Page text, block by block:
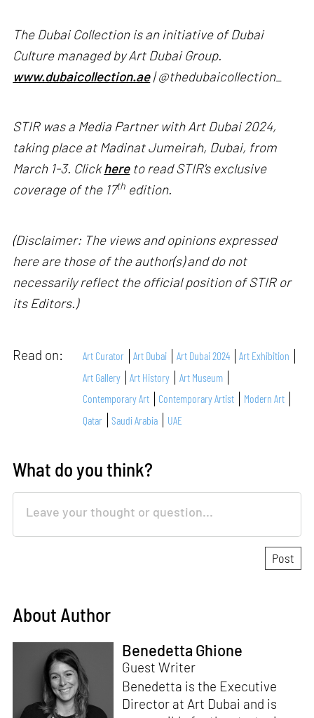
The Dubai Collection is an initiative of Dubai
Culture managed by Art Dubai Group.
www.dubaicollection.ae| @thedubaicollection_
STIR was a Media Partner with Art Dubai 2024,
taking place at Madinat Jumeirah, Dubai, from
March 1-3. Clickhereto read STIR's exclusive
coverage of the 17th edition.
(Disclaimer: The views and opinions expressed
here are those of the author(s) and do not
necessarily reflect the official position of STIR or
its Editors.)
Read on: Art Curator Art Dubai Art Dubai 2024
Art Exhibition
Art Gallery
Art History
Art Museum
Contemporary Art
Contemporary Artist
Modern Art
Qatar
Saudi Arabia UAE
What do you think?
About Author
Benedetta Ghione
Guest Writer
Benedetta is the Executive
Director at Art Dubai and is